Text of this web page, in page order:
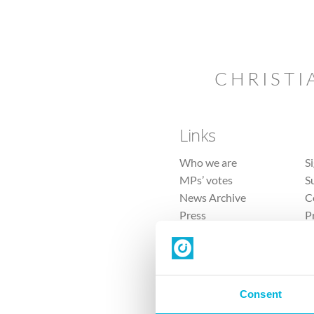
Consent
Links
Who we are
MPs’ votes
News Archive
Press